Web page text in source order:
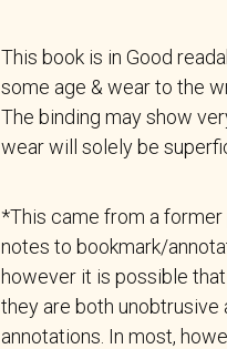
This book is in Good
some age & wear to the
The binding may show
wear will solely be
*This came from a
notes to bookmark/
however it is possible
they are both unobtrusive
annotations. In most,